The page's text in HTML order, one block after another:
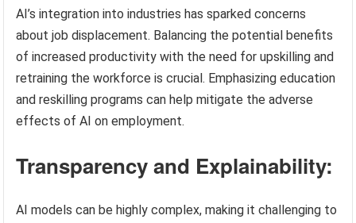
AI’s integration into industries has sparked concerns
about job displacement. Balancing the potential benefits
of increased productivity with the need for upskilling and
retraining the workforce is crucial. Emphasizing education
and reskilling programs can help mitigate the adverse
effects of AI on employment.
Transparency and Explainability:
AI models can be highly complex, making it challenging to